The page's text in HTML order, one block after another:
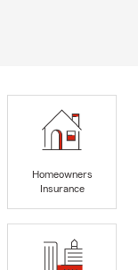
Homeowners
Insurance